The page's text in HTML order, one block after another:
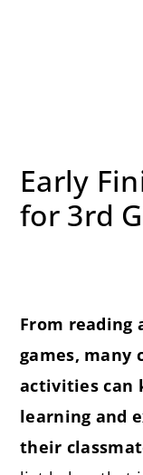
Early
for 3rd
From reading
games, many
activities can
learning and
their